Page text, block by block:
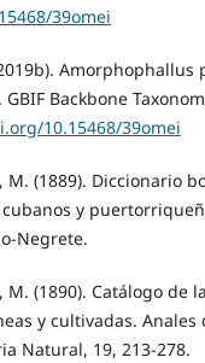
39omei
Amorphophallus
Backbone
10.15468/39omei
M. (1889). Diccionario
y
Negrete.
M. (1890). Catálogo de
y cultivadas. Anales
Natural, 19, 213-278.